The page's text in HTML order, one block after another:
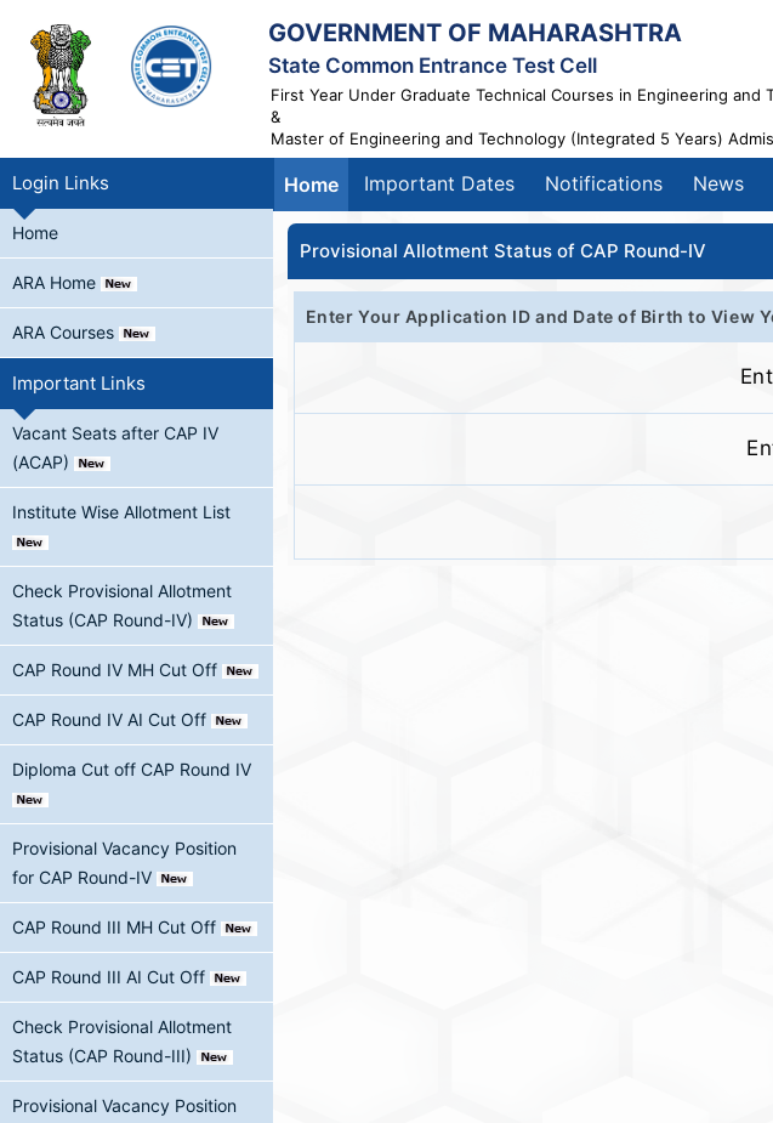
GOVERNMENT OF MAHARASHTRA
State Common Entrance Test Cell
First Year Under Graduate Technical Courses in Engineering and
&
Master of Engineering and Technology (Integrated 5 Years)
Login Links
Home
ARA Home
ARA Courses
Important Links
Vacant Seats after CAP IV
(ACAP)
Institute Wise Allotment List
Check Provisional Allotment
Status (CAP Round-IV)
CAP Round IV MH Cut Off
CAP Round IV AI Cut Off
Diploma Cut off CAP Round IV
Provisional Vacancy Position
for CAP Round-IV
CAP Round III MH Cut Off
CAP Round III AI Cut Off
Check Provisional Allotment
Status (CAP Round-III)
Provisional Vacancy Position
Home Important Dates Notifications News
Provisional Allotment Status of CAP Round-IV
Enter Your Application ID and Date of Birth to View